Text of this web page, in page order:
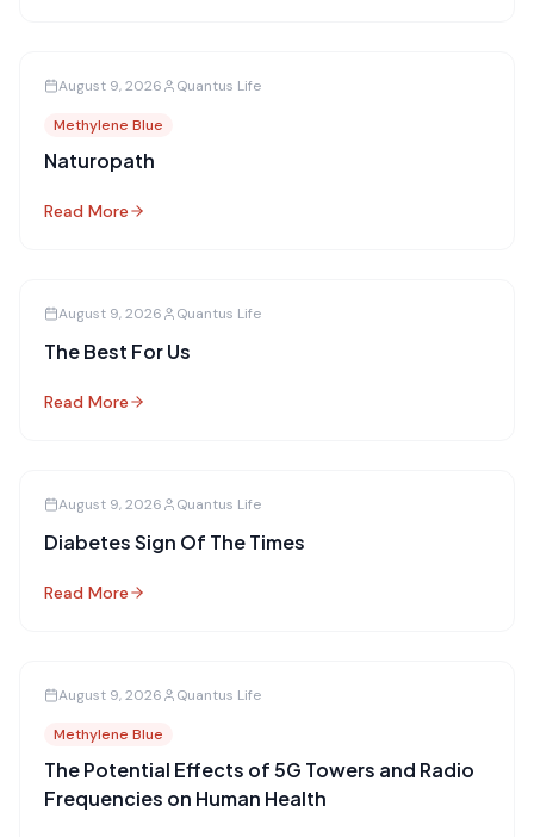
August 9, 2026 Quantus Life
Methylene Blue
Naturopath
Read More
August 9, 2026 Quantus Life
The Best For Us
Read More
August 9, 2026 Quantus Life
Diabetes Sign Of The Times
Read More
August 9, 2026 Quantus Life
Methylene Blue
The Potential Effects of 5G Towers and Radio
Frequencies on Human Health